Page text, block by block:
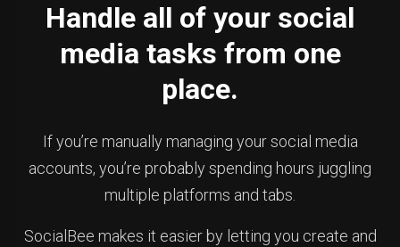
Handle all of your social
media tasks from one
place.
If you’re manually managing your social media
accounts, you’re probably spending hours juggling
multiple platforms and tabs.
SocialBee makes it easier by letting you create and